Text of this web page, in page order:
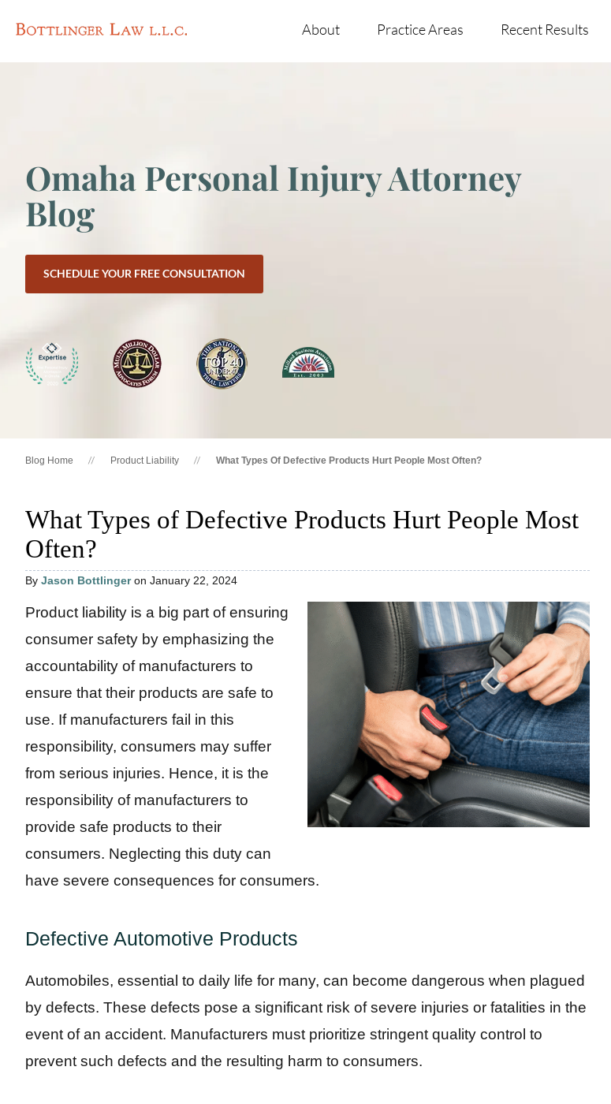
About Practice Areas Recent Results
Omaha Personal Injury Attorney
Blog
SCHEDULE YOUR FREE CONSULTATION
Blog Home Product Liability What Types Of Defective Products Hurt People Most Often?
What Types of Defective Products Hurt People Most
Often?
By Jason Bottlingeron January 22, 2024
Product liability is a big part of ensuring
consumer safety by emphasizing the
accountability of manufacturers to
ensure that their products are safe to
use. If manufacturers fail in this
responsibility, consumers may suffer
from serious injuries. Hence, it is the
responsibility of manufacturers to
provide safe products to their
consumers. Neglecting this duty can
have severe consequences for consumers.
Defective Automotive Products
Automobiles, essential to daily life for many, can become dangerous when plagued
by defects. These defects pose a significant risk of severe injuries or fatalities in the
event of an accident. Manufacturers must prioritize stringent quality control to
prevent such defects and the resulting harm to consumers.